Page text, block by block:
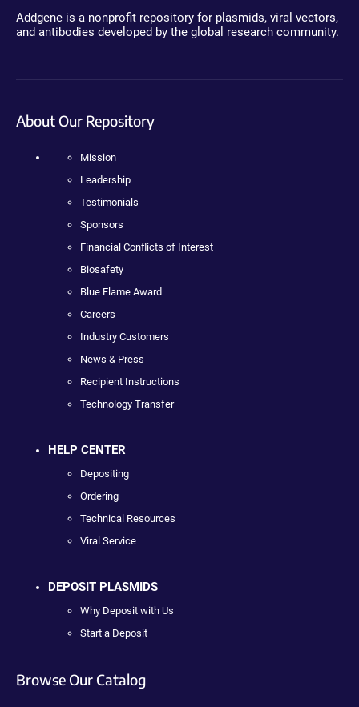
Addgene is a nonprofit repository for plasmids, viral vectors,
and antibodies developed by the global research community.
About Our Repository
Mission
Leadership
Testimonials
Sponsors
Financial Conflicts of Interest
Biosafety
Blue Flame Award
Careers
Industry Customers
News & Press
Recipient Instructions
Technology Transfer
HELP CENTER
Depositing
Ordering
Technical Resources
Viral Service
DEPOSIT PLASMIDS
Why Deposit with Us
Start a Deposit
Browse Our Catalog